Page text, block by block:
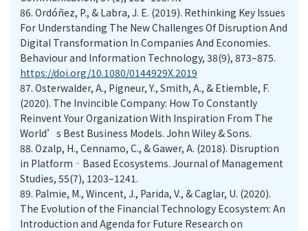
86. Ordóñez, P., & Labra, J. E. (2019). Rethinking Key Issues
For Understanding The New Challenges Of Disruption And
Digital Transformation In Companies And Economies.
Behaviour and Information Technology, 38(9), 873–875.
https://doi.org/10.1080/0144929X.2019
87. Osterwalder, A., Pigneur, Y., Smith, A., & Etiemble, F.
(2020). The Invincible Company: How To Constantly
Reinvent Your Organization With Inspiration From The
World’s Best Business Models. John Wiley & Sons.
88. Ozalp, H., Cennamo, C., & Gawer, A. (2018). Disruption
in Platform‐Based Ecosystems. Journal of Management
Studies, 55(7), 1203–1241.
89. Palmie, M., Wincent, J., Parida, V., & Caglar, U. (2020).
The Evolution of the Financial Technology Ecosystem: An
Introduction and Agenda for Future Research on